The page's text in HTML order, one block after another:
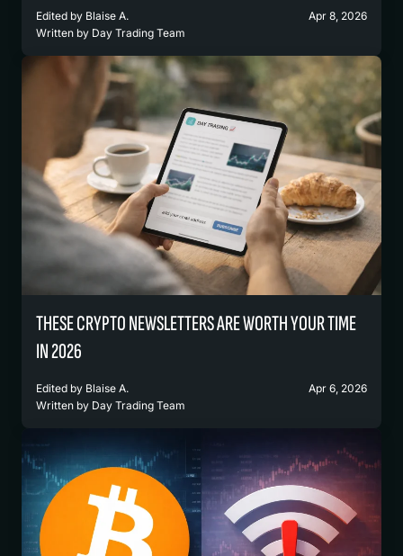
Edited by Blaise A.
Written by Day Trading Team
Apr 8, 2026
THESE CRYPTO NEWSLETTERS ARE WORTH YOUR TIME
IN 2026
Edited by Blaise A.
Written by Day Trading Team
Apr 6, 2026